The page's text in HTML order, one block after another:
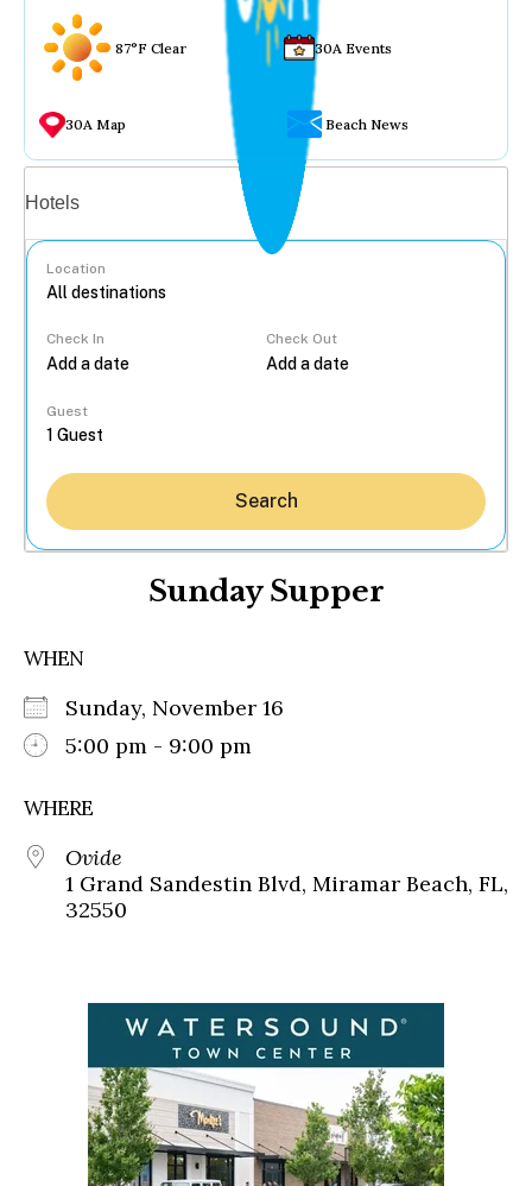
87°F Clear 30A Events
30A Map Beach News
Hotels
Location
Check In Check Out
Guest
Search
Sunday Supper
WHEN
Sunday, November 16
5:00 pm - 9:00 pm
WHERE
Ovide
1 Grand Sandestin Blvd, Miramar Beach, FL,
32550